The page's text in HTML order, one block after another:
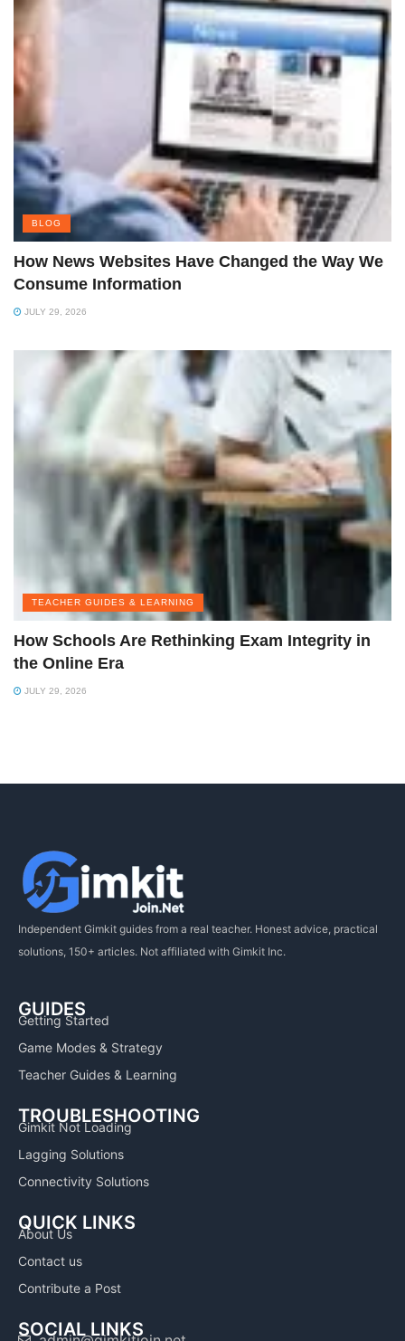
BLOG
How News Websites Have Changed the Way We
Consume Information
JULY 29, 2026
TEACHER GUIDES & LEARNING
How Schools Are Rethinking Exam Integrity in
the Online Era
JULY 29, 2026
Independent Gimkit guides from a real teacher. Honest advice, practical
solutions, 150+ articles. Not affiliated with Gimkit Inc.
GUIDES
Getting Started
Game Modes & Strategy
Teacher Guides & Learning
TROUBLESHOOTING
Gimkit Not Loading
Lagging Solutions
Connectivity Solutions
QUICK LINKS
About Us
Contact us
Contribute a Post
SOCIAL LINKS